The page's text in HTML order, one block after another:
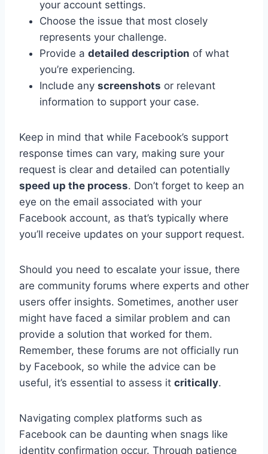
your account settings.
Choose the issue that most closely
represents your challenge.
Provide a detailed description of what
you’re experiencing.
Include any screenshots or relevant
information to support your case.
Keep in mind that while Facebook’s support
response times can vary, making sure your
request is clear and detailed can potentially
speed up the process. Don’t forget to keep an
eye on the email associated with your
Facebook account, as that’s typically where
you’ll receive updates on your support request.
Should you need to escalate your issue, there
are community forums where experts and other
users offer insights. Sometimes, another user
might have faced a similar problem and can
provide a solution that worked for them.
Remember, these forums are not officially run
by Facebook, so while the advice can be
useful, it’s essential to assess it critically.
Navigating complex platforms such as
Facebook can be daunting when snags like
identity confirmation occur. Through patience